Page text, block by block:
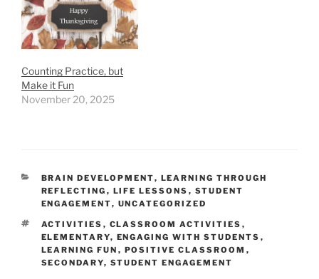
Counting Practice, but
Make it Fun
November 20, 2025
CATEGORIES
BRAIN DEVELOPMENT, LEARNING THROUGH
REFLECTING , LIFE LESSONS , STUDENT
ENGAGEMENT, UNCATEGORIZED
TAGS
ACTIVITIES , CLASSROOM ACTIVITIES ,
ELEMENTARY, ENGAGING WITH STUDENTS ,
LEARNING FUN , POSITIVE CLASSROOM ,
SECONDARY, STUDENT ENGAGEMENT